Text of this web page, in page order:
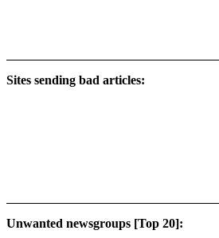
Sites sending bad articles:
Unwanted newsgroups [Top 20]: